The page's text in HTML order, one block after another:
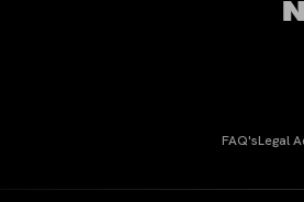
FAQ'sLegal